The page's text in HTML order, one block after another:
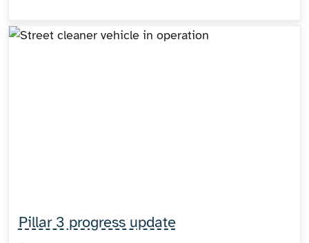
Pillar 3 progress update